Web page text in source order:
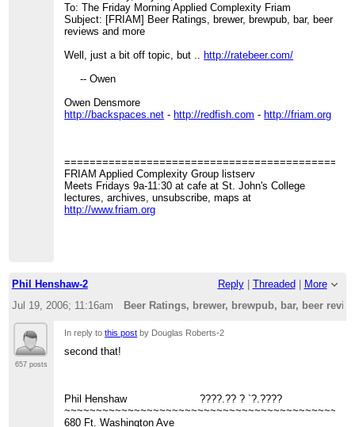
To: The Friday Morning Applied Complexity Friam
Subject: [FRIAM] Beer Ratings, brewer, brewpub, bar, beer
reviews and more
Well, just a bit off topic, but .. http://ratebeer.com/
-- Owen
Owen Densmore
http://backspaces.net - http://redfish.com - http://friam.org
FRIAM Applied Complexity Group listserv
Meets Fridays 9a-11:30 at cafe at St. John's College
lectures, archives, unsubscribe, maps at
http://www.friam.org
Phil Henshaw-2 Reply| Threaded
More
Jul 19, 2006; 11:16am
Beer Ratings, brewer, brewpub, bar, beer
657 posts
In reply tothis post by Douglas Roberts-2
second that!
Phil Henshaw ????.?? ? `?.????
680 Ft. Washington Ave